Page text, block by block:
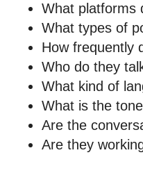
What platforms
What types of
How frequently
Who do they
What kind of
What is the
Are the
Are they